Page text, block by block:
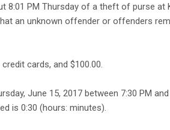
8:01 PM Thursday of a theft of purse at
an unknown offender or offenders
cards, and $100.00.
June 15, 2017 between 7:30 PM
is 0:30 (hours: minutes).